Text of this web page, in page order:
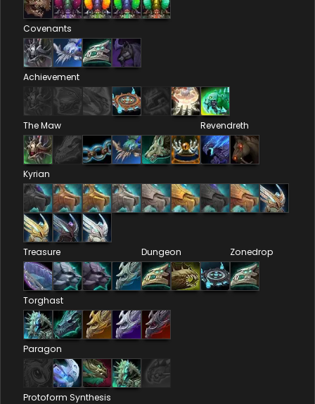
Covenants
Achievement
The Maw Revendreth
Kyrian
Treasure Dungeon Zonedrop
Torghast
Paragon
Protoform Synthesis